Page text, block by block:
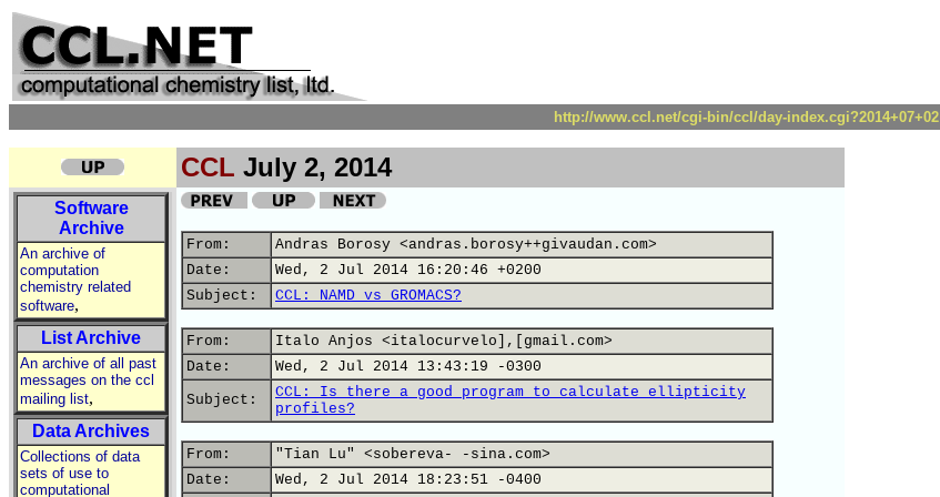
http://www.ccl.net/cgi-bin/ccl/day-index.cgi?2014+07+02
CCL July 2, 2014
Software
Archive
An archive of
computation
chemistry related
software,
List Archive
An archive of all past
messages on the ccl
mailing list,
Data Archives
Collections of data
sets of use to
computational
From:
Andras Borosy <andras.borosy++givaudan.com>
Date:
Wed, 2 Jul 2014 16:20:46 +0200
Subject:
CCL: NAMD vs GROMACS?
From:
Italo Anjos <italocurvelo],[gmail.com>
Date:
Wed, 2 Jul 2014 13:43:19 -0300
Subject:
CCL: Is there a good program to calculate ellipticity
profiles?
From:
"Tian Lu" <sobereva- -sina.com>
Date:
Wed, 2 Jul 2014 18:23:51 -0400